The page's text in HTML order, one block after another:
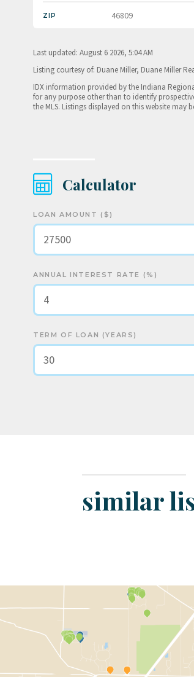
ZIP 46809
Last updated: August 6 2026, 5:04 AM
Listing courtesy of: Duane Miller, Duane Miller
IDX information provided by the Indiana
for any purpose other than to identify
the MLS. Listings displayed on this website
Calculator
LOAN AMOUNT ($)
ANNUAL INTEREST RATE (%)
TERM OF LOAN (YEARS)
similar